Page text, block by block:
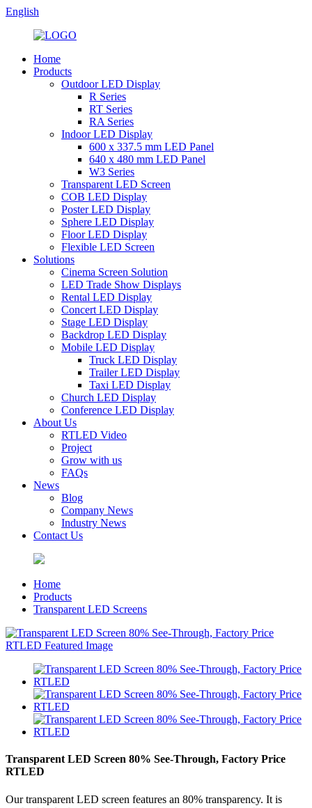
English
Home
Products
Outdoor LED Display
R Series
RT Series
RA Series
Indoor LED Display
600 x 337.5 mm LED Panel
640 x 480 mm LED Panel
W3 Series
Transparent LED Screen
COB LED Display
Poster LED Display
Sphere LED Display
Floor LED Display
Flexible LED Screen
Solutions
Cinema Screen Solution
LED Trade Show Displays
Rental LED Display
Concert LED Display
Stage LED Display
Backdrop LED Display
Mobile LED Display
Truck LED Display
Trailer LED Display
Taxi LED Display
Church LED Display
Conference LED Display
About Us
RTLED Video
Project
Grow with us
FAQs
News
Blog
Company News
Industry News
Contact Us
Home
Products
Transparent LED Screens
Transparent LED Screen 80% See-Through, Factory Price
RTLED
Our transparent LED screen features an 80% transparency. It is